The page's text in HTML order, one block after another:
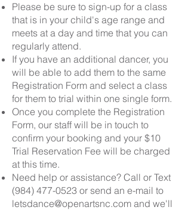
Please be sure to sign-up for a class
that is in your child's age range and
meets at a day and time that you can
regularly attend.
If you have an additional dancer, you
will be able to add them to the same
Registration Form and select a class
for them to trial within one single form.
Once you complete the Registration
Form, our staff will be in touch to
confirm your booking and your $10
Trial Reservation Fee will be charged
at this time.
Need help or assistance? Call or Text
(984) 477-0523 or send an e-mail to
letsdance@openartsnc.com and we'll